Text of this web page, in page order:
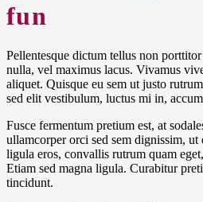
fun
Pellentesque dictum tellus non
nulla, vel maximus lacus. Vivamus
aliquet. Quisque eu sem ut justo
sed elit vestibulum, luctus mi in,
Fusce fermentum pretium est, at
ullamcorper orci sed sem dignissim,
ligula eros, convallis rutrum quam
Etiam sed magna ligula. Curabitur
tincidunt.